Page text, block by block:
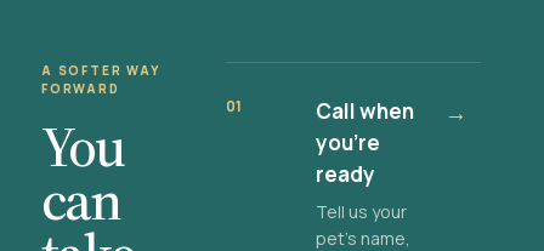
A SOFTER WAY
FORWARD
You
can
01
Call when
you're
ready
Tell us your
pet's name,
→